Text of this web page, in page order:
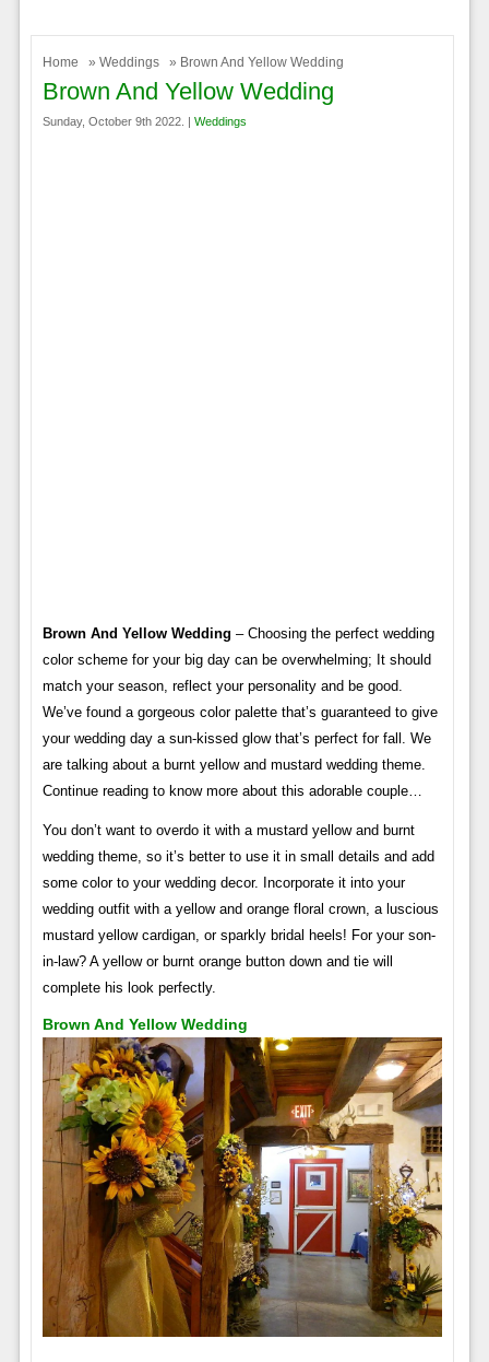
Home » Weddings » Brown And Yellow Wedding
Brown And Yellow Wedding
Sunday, October 9th 2022. | Weddings
Brown And Yellow Wedding – Choosing the perfect wedding
color scheme for your big day can be overwhelming; It should
match your season, reflect your personality and be good.
We’ve found a gorgeous color palette that’s guaranteed to give
your wedding day a sun-kissed glow that’s perfect for fall. We
are talking about a burnt yellow and mustard wedding theme.
Continue reading to know more about this adorable couple…
You don’t want to overdo it with a mustard yellow and burnt
wedding theme, so it’s better to use it in small details and add
some color to your wedding decor. Incorporate it into your
wedding outfit with a yellow and orange floral crown, a luscious
mustard yellow cardigan, or sparkly bridal heels! For your son-
in-law? A yellow or burnt orange button down and tie will
complete his look perfectly.
Brown And Yellow Wedding